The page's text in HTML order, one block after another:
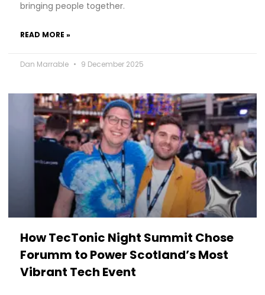
bringing people together.
READ MORE »
Dan Marrable 9 December 2025
How TecTonic Night Summit Chose
Forumm to Power Scotland’s Most
Vibrant Tech Event